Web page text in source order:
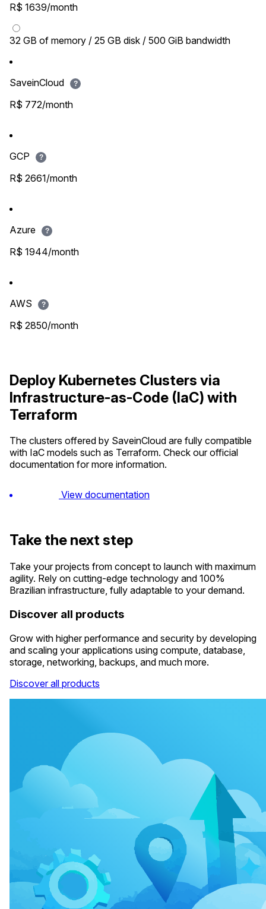
R$ 1639/month
32 GB of memory / 25 GB disk / 500 GiB bandwidth
SaveinCloud ?
R$ 772/month
GCP ?
R$ 2661/month
Azure ?
R$ 1944/month
AWS ?
R$ 2850/month
Deploy Kubernetes Clusters via
Infrastructure-as-Code (IaC) with
Terraform
The clusters offered by SaveinCloud are fully compatible
with IaC models such as Terraform. Check our official
documentation for more information.
View documentation
Take the next step
Take your projects from concept to launch with maximum
agility. Rely on cutting-edge technology and 100%
Brazilian infrastructure, fully adaptable to your demand.
Discover all products
Grow with higher performance and security by developing
and scaling your applications using compute, database,
storage, networking, backups, and much more.
Discover all products